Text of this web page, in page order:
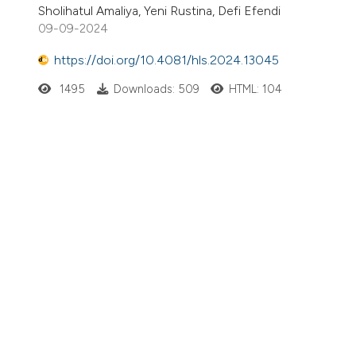
Sholihatul Amaliya, Yeni Rustina, Defi Efendi
09-09-2024
https://doi.org/10.4081/hls.2024.13045
1495 Downloads: 509 HTML: 104